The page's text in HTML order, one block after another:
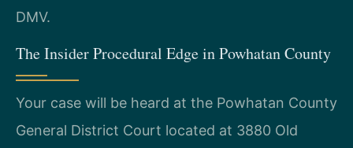
DMV.
The Insider Procedural Edge in Powhatan County
Your case will be heard at the Powhatan County
General District Court located at 3880 Old